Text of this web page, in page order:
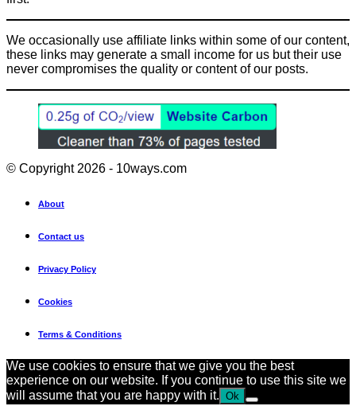
We occasionally use affiliate links within some of our content,
these links may generate a small income for us but their use
never compromises the quality or content of our posts.
© Copyright 2026 - 10ways.com
About
Contact us
Privacy Policy
Cookies
Terms & Conditions
We use cookies to ensure that we give you the best
experience on our website. If you continue to use this site we
will assume that you are happy with it. Ok